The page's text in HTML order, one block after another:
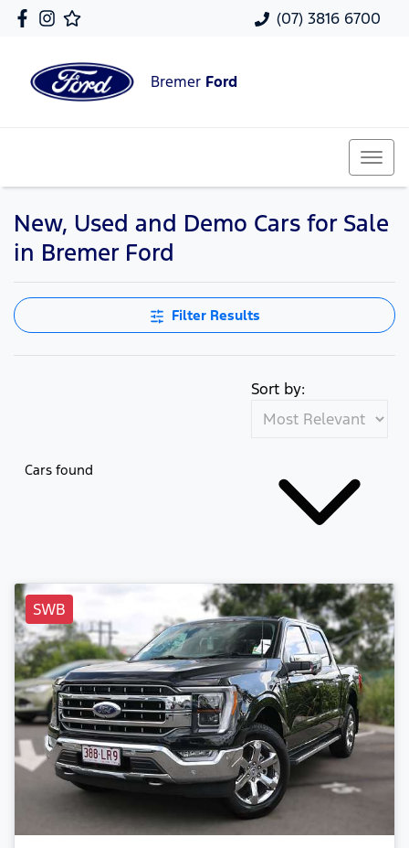
(07) 3816 6700
Bremer Ford
New, Used and Demo Cars for Sale
in Bremer Ford
Filter Results
Cars found
Sort by:
SWB